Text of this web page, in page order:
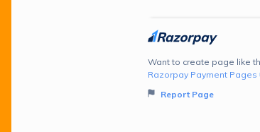
Want to create page like
Razorpay Payment Pages
Report Page